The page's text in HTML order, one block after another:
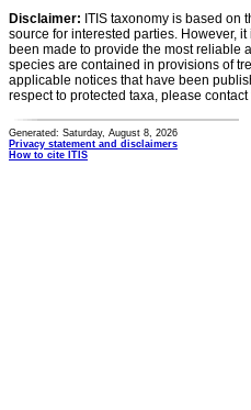
Disclaimer: ITIS taxonomy is based
source for interested parties. However,
been made to provide the most reliable
species are contained in provisions of
applicable notices that have been
respect to protected taxa, please
Generated: Saturday, August 8, 2026
Privacy statement and disclaimers
How to cite ITIS